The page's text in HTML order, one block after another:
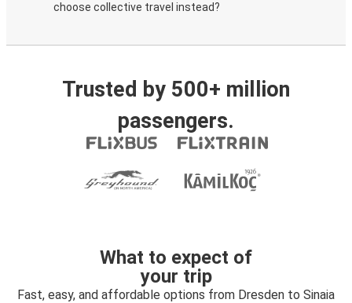
choose collective travel instead?
Trusted by 500+ million
passengers.
What to expect of
your trip
Fast, easy, and affordable options from Dresden to Sinaia